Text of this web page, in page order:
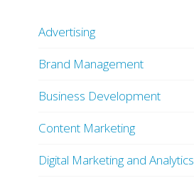
Advertising
Brand Management
Business Development
Content Marketing
Digital Marketing and Analytics